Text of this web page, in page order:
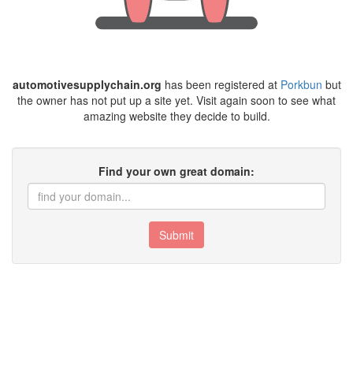
automotivesupplychain.org has been registered at Porkbun but
the owner has not put up a site yet. Visit again soon to see what
amazing website they decide to build.
Find your own great domain:
Submit